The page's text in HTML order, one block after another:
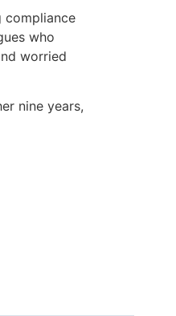
compliance
who
worried
nine years,